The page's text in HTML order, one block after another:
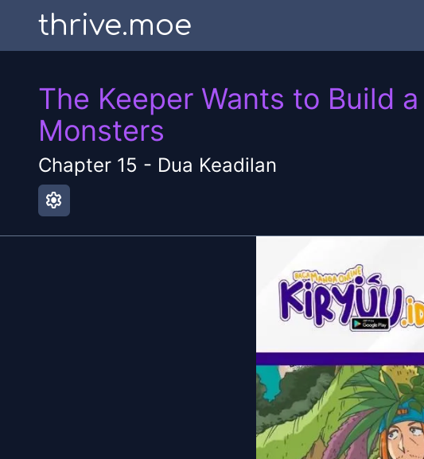
thrive.moe
The Keeper Wants to Build
Monsters
Chapter 15 - Dua Keadilan
settings